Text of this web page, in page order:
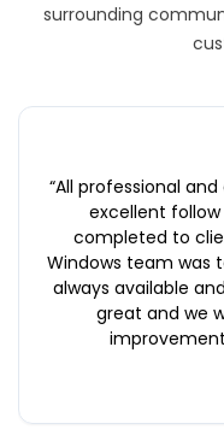
surrounding
“All professional
excellent
completed to
Windows team was
always available
great and we